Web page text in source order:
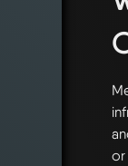
or